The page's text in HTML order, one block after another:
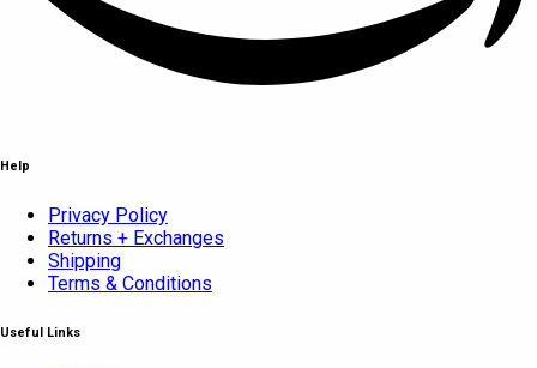
Help
Privacy Policy
Returns + Exchanges
Shipping
Terms & Conditions
Useful Links